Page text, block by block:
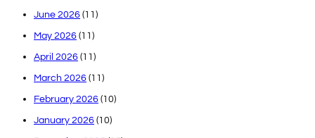
June 2026 (11)
May 2026 (11)
April 2026 (11)
March 2026 (11)
February 2026 (10)
January 2026 (10)